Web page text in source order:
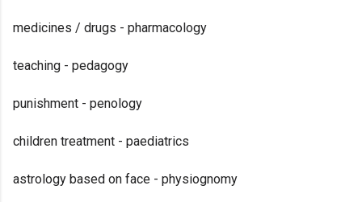
medicines / drugs - pharmacology
teaching - pedagogy
punishment - penology
children treatment - paediatrics
astrology based on face - physiognomy